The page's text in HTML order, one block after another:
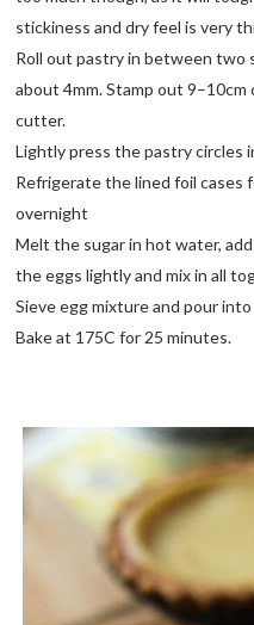
stickiness and dry feel is very
Roll out pastry in between
about 4mm. Stamp out
cutter.
Lightly press the pastry circles
Refrigerate the lined foil cases
overnight
Melt the sugar in hot water,
the eggs lightly and mix in all
Sieve egg mixture and pour
Bake at 175C for 25 minutes.